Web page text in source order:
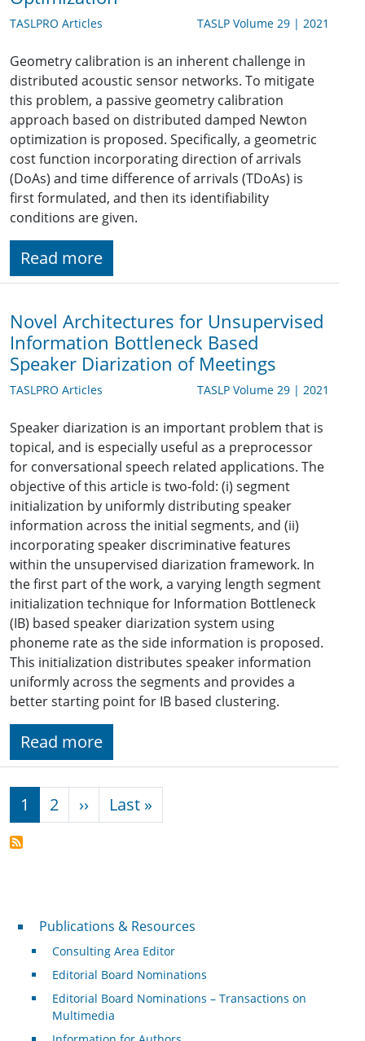
TASLPRO Articles TASLP Volume 29 | 2021
Geometry calibration is an inherent challenge in
distributed acoustic sensor networks. To mitigate
this problem, a passive geometry calibration
approach based on distributed damped Newton
optimization is proposed. Specifically, a geometric
cost function incorporating direction of arrivals
(DoAs) and time difference of arrivals (TDoAs) is
first formulated, and then its identifiability
conditions are given.
Read more
Novel Architectures for Unsupervised
Information Bottleneck Based
Speaker Diarization of Meetings
TASLPRO Articles TASLP Volume 29 | 2021
Speaker diarization is an important problem that is
topical, and is especially useful as a preprocessor
for conversational speech related applications. The
objective of this article is two-fold: (i) segment
initialization by uniformly distributing speaker
information across the initial segments, and (ii)
incorporating speaker discriminative features
within the unsupervised diarization framework. In
the first part of the work, a varying length segment
initialization technique for Information Bottleneck
(IB) based speaker diarization system using
phoneme rate as the side information is proposed.
This initialization distributes speaker information
uniformly across the segments and provides a
better starting point for IB based clustering.
Read more
Pagination
1 2 ›› Next page
Last »
Publications & Resources
Publications & Resources
Consulting Area Editor
Editorial Board Nominations
Editorial Board Nominations – Transactions on
Multimedia